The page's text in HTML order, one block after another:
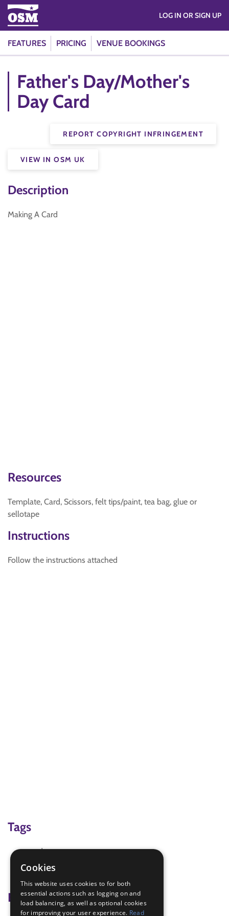
FEATURES PRICING VENUE BOOKINGS
LOG IN OR SIGN UP
Father's Day/Mother's
Day Card
REPORT COPYRIGHT INFRINGEMENT
VIEW IN OSM UK
Description
Making A Card
Resources
Template, Card, Scissors, felt tips/paint, tea bag, glue or
sellotape
Instructions
Follow the instructions attached
Tags
cards
father's day
Badge Links
Cookies
This website uses cookies to for both
essential actions such as logging on and
load balancing, as well as optional cookies
for improving your user experience. Read